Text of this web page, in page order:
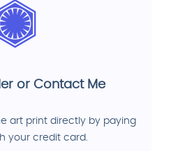
or Contact Me
art print directly by paying
your credit card.